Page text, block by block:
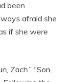
been
afraid she
if she were
Zach.” “Son,